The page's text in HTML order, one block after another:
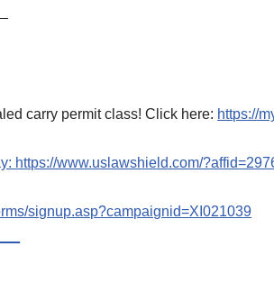
carry permit class! Click here: https://
https://www.uslawshield.com/
signup.asp?campaignid=XI021039